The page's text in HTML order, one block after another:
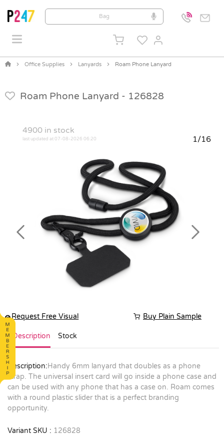
Office Supplies Lanyards Roam Phone Lanyard
Roam Phone Lanyard - 126828
4900 in stock
last updated at 07-08-2026 06:20 1/16
Previous Next
Request Free Visual Buy Plain Sample
Description Stock
Description:Handy 6mm lanyard that doubles as a phone
strap. The universal insert card will go inside a phone case and
can be used with any phone that has a case on. Roam comes
with a round plastic slider that is a perfect branding
opportunity.
Variant SKU : 126828